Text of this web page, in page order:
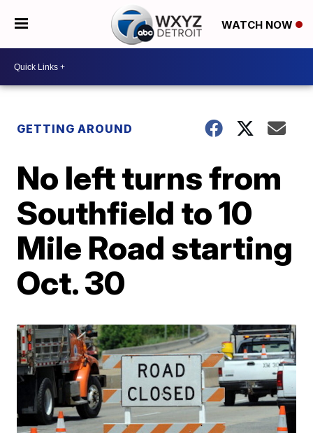
WATCH NOW
GETTING AROUND
No left turns from
Southfield to 10
Mile Road starting
Oct. 30